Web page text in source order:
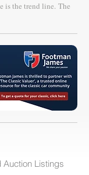
is the trend line. The
Listings